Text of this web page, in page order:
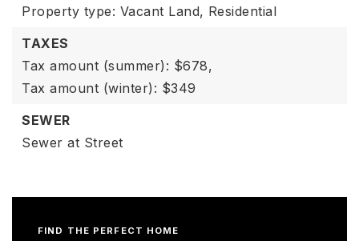
Property type: Vacant Land, Residential
TAXES
Tax amount (summer): $678,
Tax amount (winter): $349
SEWER
Sewer at Street
FIND THE PERFECT HOME